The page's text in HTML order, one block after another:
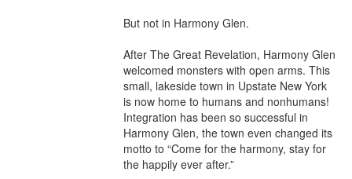
But not in Harmony Glen.
After The Great Revelation, Harmony Glen
welcomed monsters with open arms. This
small, lakeside town in Upstate New York
is now home to humans and nonhumans!
Integration has been so successful in
Harmony Glen, the town even changed its
motto to “Come for the harmony, stay for
the happily ever after.”